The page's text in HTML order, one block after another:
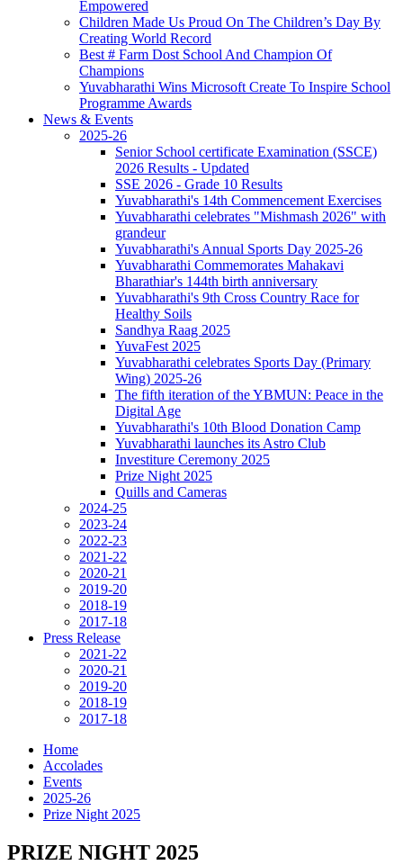
Empowered
Children Made Us Proud On The Children’s Day By
Creating World Record
Best # Farm Dost School And Champion Of
Champions
Yuvabharathi Wins Microsoft Create To Inspire School
Programme Awards
News & Events
2025-26
Senior School certificate Examination (SSCE)
2026 Results - Updated
SSE 2026 - Grade 10 Results
Yuvabharathi's 14th Commencement Exercises
Yuvabharathi celebrates "Mishmash 2026" with
grandeur
Yuvabharathi's Annual Sports Day 2025-26
Yuvabharathi Commemorates Mahakavi
Bharathiar's 144th birth anniversary
Yuvabharathi's 9th Cross Country Race for
Healthy Soils
Sandhya Raag 2025
YuvaFest 2025
Yuvabharathi celebrates Sports Day (Primary
Wing) 2025-26
The fifth iteration of the YBMUN: Peace in the
Digital Age
Yuvabharathi's 10th Blood Donation Camp
Yuvabharathi launches its Astro Club
Investiture Ceremony 2025
Prize Night 2025
Quills and Cameras
2024-25
2023-24
2022-23
2021-22
2020-21
2019-20
2018-19
2017-18
Press Release
2021-22
2020-21
2019-20
2018-19
2017-18
Home
Accolades
Events
2025-26
Prize Night 2025
PRIZE NIGHT 2025